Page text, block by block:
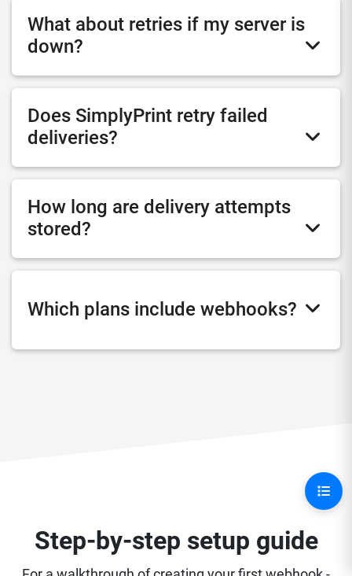
What about retries if my server is
down?
Does SimplyPrint retry failed
deliveries?
How long are delivery attempts
stored?
Which plans include webhooks?
Step-by-step setup guide